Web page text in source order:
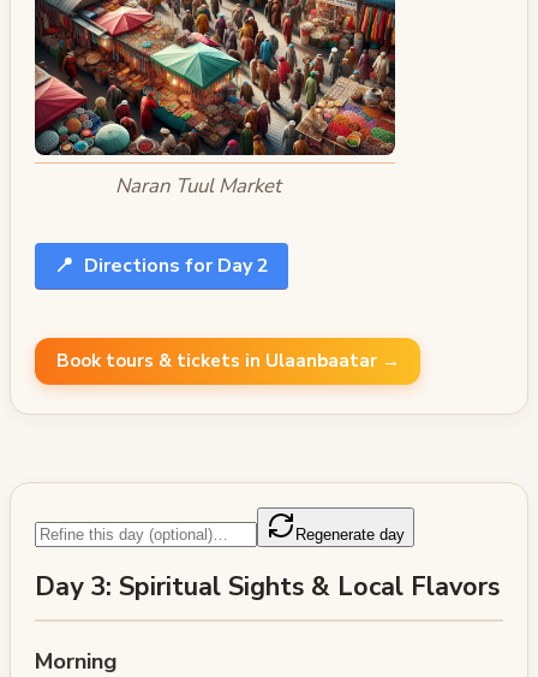
Naran Tuul Market
📍 Directions for Day 2
Book tours & tickets in Ulaanbaatar →
Regenerate day
Day 3: Spiritual Sights & Local Flavors
Morning